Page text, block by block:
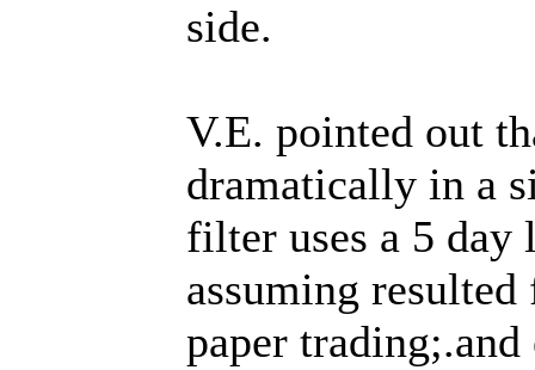
side.
V.E. pointed out
dramatically in a
filter uses a 5
assuming
paper